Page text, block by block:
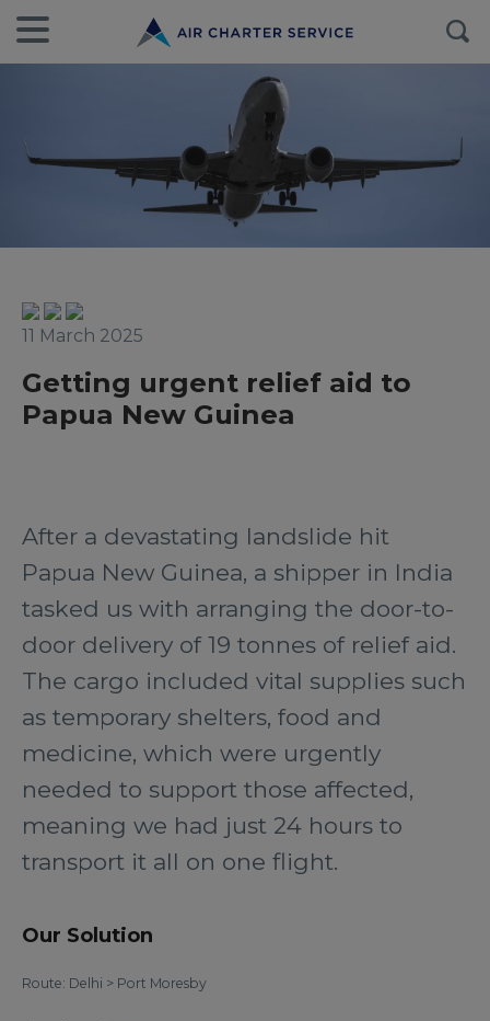
11 March 2025
Getting urgent relief aid to
Papua New Guinea
After a devastating landslide hit
Papua New Guinea, a shipper in India
tasked us with arranging the door-to-
door delivery of 19 tonnes of relief aid.
The cargo included vital supplies such
as temporary shelters, food and
medicine, which were urgently
needed to support those affected,
meaning we had just 24 hours to
transport it all on one flight.
Our Solution
Route: Delhi > Port Moresby